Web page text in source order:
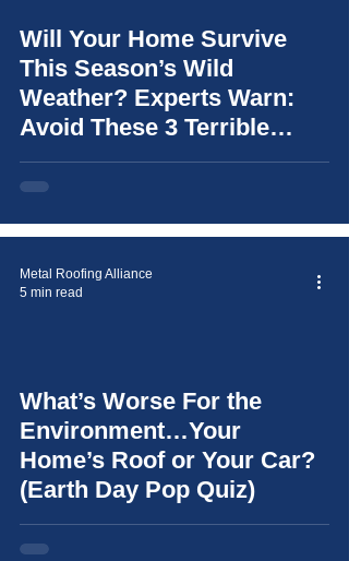
Will Your Home Survive
This Season’s Wild
Weather? Experts Warn:
Avoid These 3 Terrible
Mistakes (and learn how to
choose the right roof for
What’s Worse For the
Environment…Your
Home’s Roof or Your Car?
(Earth Day Pop Quiz)
Metal Roofing Alliance
5 min read